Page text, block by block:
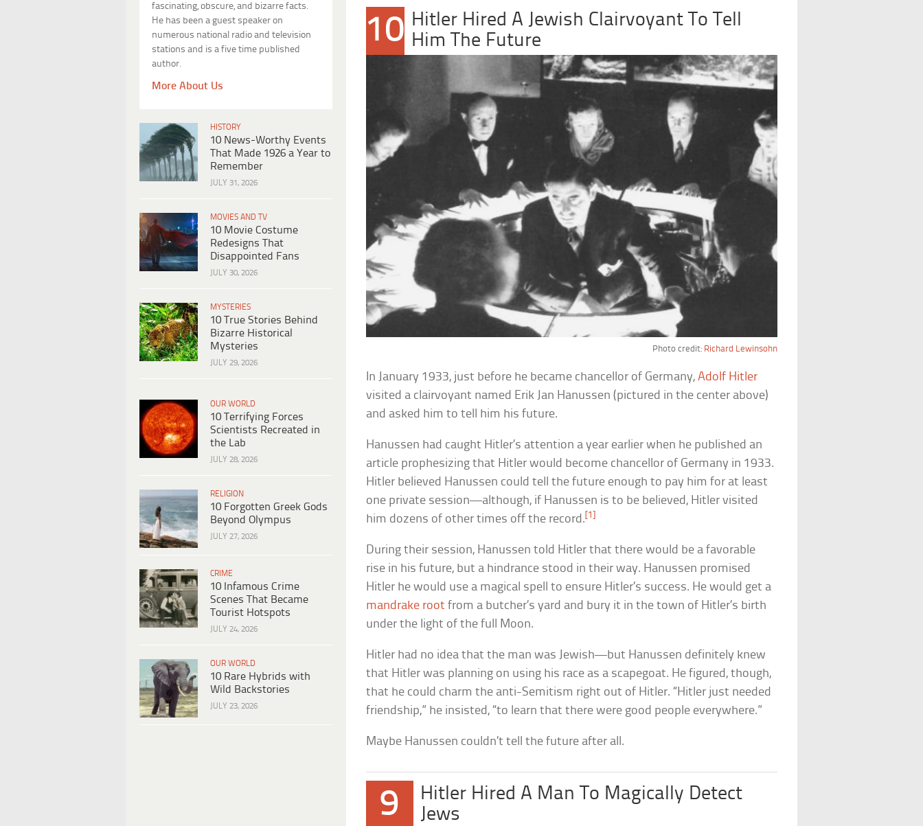
fascinating, obscure, and bizarre facts.
He has been a guest speaker on
numerous national radio and television
stations and is a five time published
author.
More About Us
HISTORY
10 News-Worthy Events
That Made 1926 a Year to
Remember
JULY 31, 2026
MOVIES AND TV
10 Movie Costume
Redesigns That
Disappointed Fans
JULY 30, 2026
MYSTERIES
10 True Stories Behind
Bizarre Historical
Mysteries
JULY 29, 2026
OUR WORLD
10 Terrifying Forces
Scientists Recreated in
the Lab
JULY 28, 2026
RELIGION
10 Forgotten Greek Gods
Beyond Olympus
JULY 27, 2026
CRIME
10 Infamous Crime
Scenes That Became
Tourist Hotspots
JULY 24, 2026
OUR WORLD
10 Rare Hybrids with
Wild Backstories
JULY 23, 2026
10 Hitler Hired A Jewish Clairvoyant To Tell
Him The Future
Photo credit: Richard Lewinsohn
In January 1933, just before he became chancellor of Germany,Adolf Hitler
visited a clairvoyant named Erik Jan Hanussen (pictured in the center above)
and asked him to tell him his future.
Hanussen had caught Hitler’s attention a year earlier when he published an
article prophesizing that Hitler would become chancellor of Germany in 1933.
Hitler believed Hanussen could tell the future enough to pay him for at least
one private session—although, if Hanussen is to be believed, Hitler visited
him dozens of other times off the record. [1]
During their session, Hanussen told Hitler that there would be a favorable
rise in his future, but a hindrance stood in their way. Hanussen promised
Hitler he would use a magical spell to ensure Hitler’s success. He would get a
mandrake root from a butcher’s yard and bury it in the town of Hitler’s birth
under the light of the full Moon.
Hitler had no idea that the man was Jewish—but Hanussen definitely knew
that Hitler was planning on using his race as a scapegoat. He figured, though,
that he could charm the anti-Semitism right out of Hitler. “Hitler just needed
friendship,” he insisted, “to learn that there were good people everywhere.”
Maybe Hanussen couldn’t tell the future after all.
9
Hitler Hired A Man To Magically Detect
Jews